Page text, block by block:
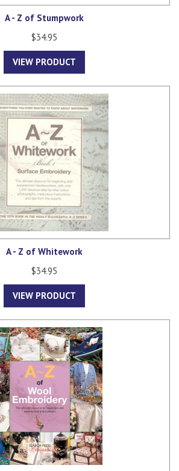
A - Z of Stumpwork
$34.95
VIEW PRODUCT
A - Z of Whitework
$34.95
VIEW PRODUCT